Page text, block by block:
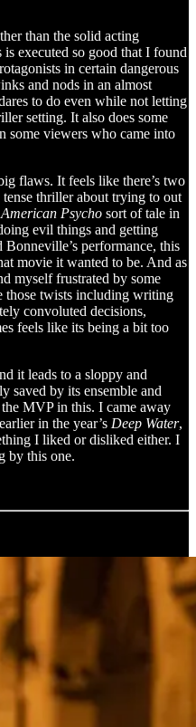
than the solid acting
is executed so good that I found
in certain dangerous
and nods in an almost
to do even while not letting
setting. It also does some
some viewers who came into
flaws. It feels like there’s two
thriller about trying to out
American Psycho sort of tale in
evil things and getting
performance, this
movie it wanted to be. And as
myself frustrated by some
those twists including writing
convoluted decisions,
feels like its being a bit too
it leads to a sloppy and
saved by its ensemble and
MVP in this. I came away
in the year’s Deep Water,
I liked or disliked either. I
by this one.